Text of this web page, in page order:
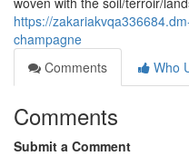
https://
champagne
Comments
Who
Comments
Submit a Comment